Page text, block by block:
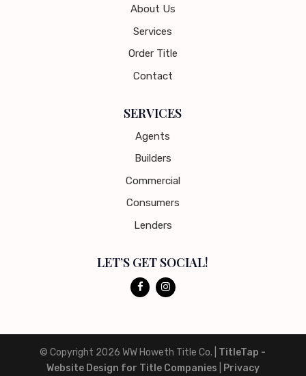
About Us
Services
Order Title
Contact
SERVICES
Agents
Builders
Commercial
Consumers
Lenders
LET’S GET SOCIAL!
© Copyright 2026WW Howeth Title Co.
TitleTap -
Website Design for Title Companies
Privacy